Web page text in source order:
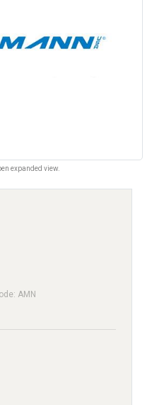
expanded view.
AMN